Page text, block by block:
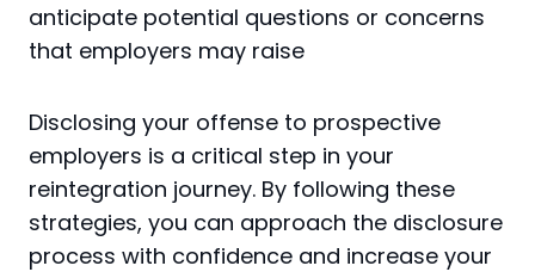
anticipate potential questions or concerns
that employers may raise
Disclosing your offense to prospective
employers is a critical step in your
reintegration journey. By following these
strategies, you can approach the disclosure
process with confidence and increase your